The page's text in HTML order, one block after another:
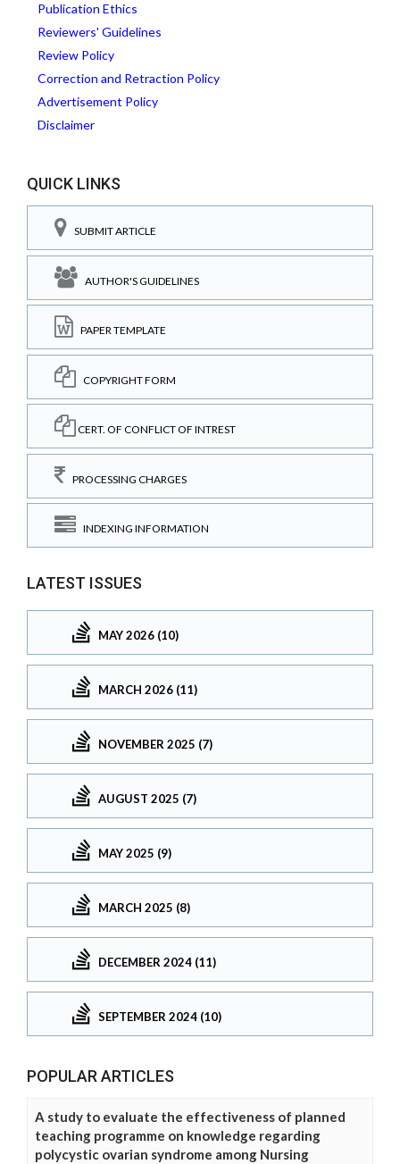
Publication Ethics
Reviewers' Guidelines
Review Policy
Correction and Retraction Policy
Advertisement Policy
Disclaimer
QUICK LINKS
SUBMIT ARTICLE
AUTHOR'S GUIDELINES
PAPER TEMPLATE
COPYRIGHT FORM
CERT. OF CONFLICT OF INTREST
PROCESSING CHARGES
INDEXING INFORMATION
LATEST ISSUES
MAY 2026 (10)
MARCH 2026 (11)
NOVEMBER 2025 (7)
AUGUST 2025 (7)
MAY 2025 (9)
MARCH 2025 (8)
DECEMBER 2024 (11)
SEPTEMBER 2024 (10)
POPULAR ARTICLES
A study to evaluate the effectiveness of planned
teaching programme on knowledge regarding
polycystic ovarian syndrome among Nursing